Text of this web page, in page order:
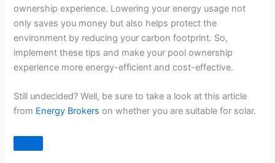
ownership experience. Lowering your energy usage not
only saves you money but also helps protect the
environment by reducing your carbon footprint. So,
implement these tips and make your pool ownership
experience more energy-efficient and cost-effective.
Still undecided? Well, be sure to take a look at this article
from Energy Brokers on whether you are suitable for solar.